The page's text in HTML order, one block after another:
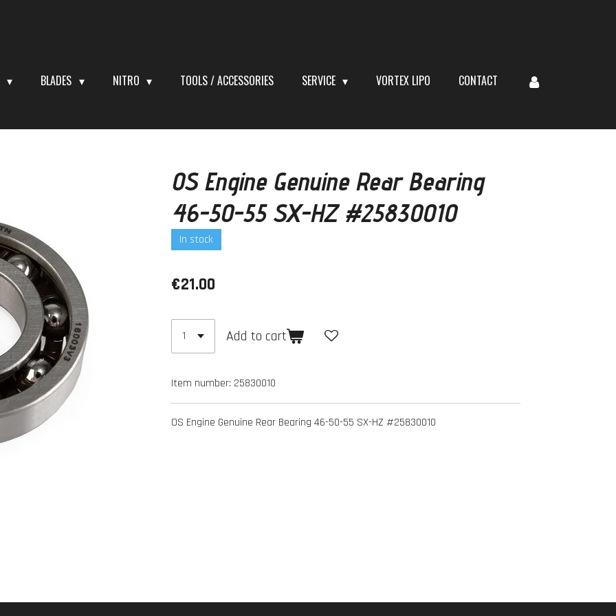
BLADES NITRO TOOLS / ACCESSORIES SERVICE VORTEX LIPO CONTACT
OS Engine Genuine Rear Bearing
46-50-55 SX-HZ #25830010
In stock
€21.00
Add to cart
Item number: 25830010
OS Engine Genuine Rear Bearing 46-50-55 SX-HZ #25830010